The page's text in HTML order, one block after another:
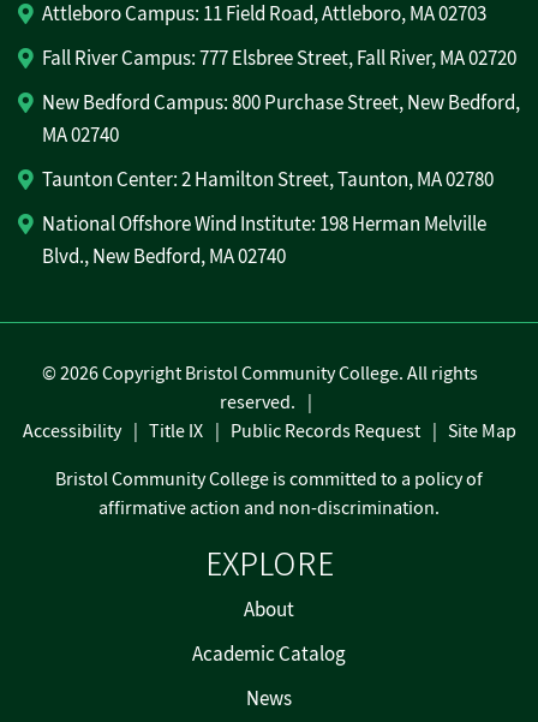
Attleboro Campus: 11 Field Road, Attleboro, MA 02703
Fall River Campus: 777 Elsbree Street, Fall River, MA 02720
New Bedford Campus: 800 Purchase Street, New Bedford,
MA 02740
Taunton Center: 2 Hamilton Street, Taunton, MA 02780
National Offshore Wind Institute: 198 Herman Melville
Blvd., New Bedford, MA 02740
EXPLORE
About
Academic Catalog
News
©2026 Copyright Bristol Community College. All rights
reserved.
Accessibility
Title IX Public Records Request
Site Map
Bristol Community College is committed to a policy of
affirmative action and non-discrimination.